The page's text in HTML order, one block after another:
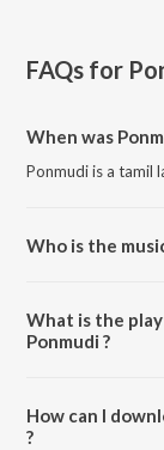
FAQs for
When was
Ponmudi is a tamil
Who is the
What is the
Ponmudi ?
How can I
?